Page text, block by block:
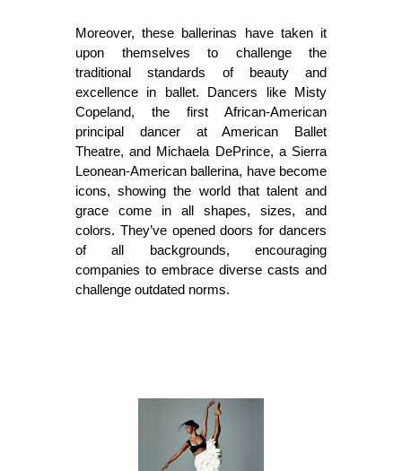
Moreover, these ballerinas have taken it
upon themselves to challenge the
traditional standards of beauty and
excellence in ballet. Dancers like Misty
Copeland, the first African-American
principal dancer at American Ballet
Theatre, and Michaela DePrince, a Sierra
Leonean-American ballerina, have become
icons, showing the world that talent and
grace come in all shapes, sizes, and
colors. They’ve opened doors for dancers
of all backgrounds, encouraging
companies to embrace diverse casts and
challenge outdated norms.